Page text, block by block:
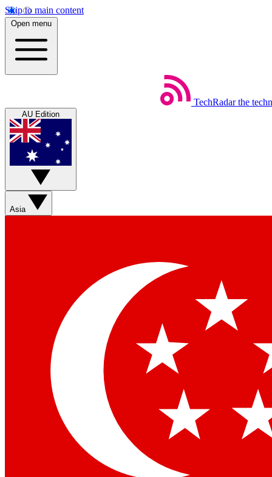
Skip to main content
Open menu
TechRadar the
AU Edition
Asia